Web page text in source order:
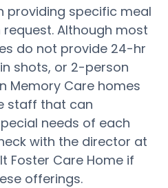
providing specific meal
Although most
do not provide 24-hr
shots, or 2-person
Memory Care homes
staff that can
needs of each
with the director at
Foster Care Home if
offerings.